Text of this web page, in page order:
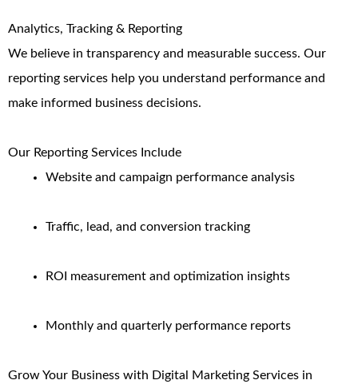
Analytics, Tracking & Reporting
We believe in transparency and measurable success. Our
reporting services help you understand performance and
make informed business decisions.
Our Reporting Services Include
Website and campaign performance analysis
Traffic, lead, and conversion tracking
ROI measurement and optimization insights
Monthly and quarterly performance reports
Grow Your Business with Digital Marketing Services in